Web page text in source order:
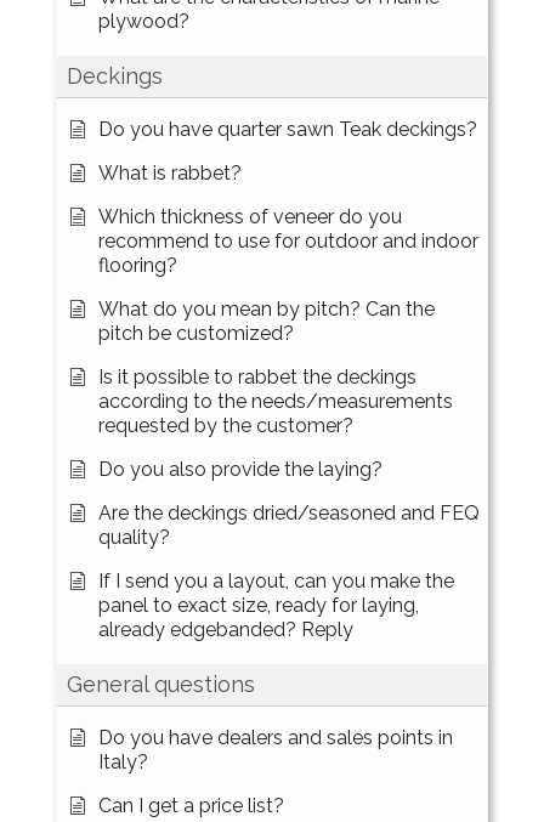
plywood?
Deckings
Do you have quarter sawn Teak deckings?
What is rabbet?
Which thickness of veneer do you
recommend to use for outdoor and indoor
flooring?
What do you mean by pitch? Can the
pitch be customized?
Is it possible to rabbet the deckings
according to the needs/measurements
requested by the customer?
Do you also provide the laying?
Are the deckings dried/seasoned and FEQ
quality?
If I send you a layout, can you make the
panel to exact size, ready for laying,
already edgebanded? Reply
General questions
Do you have dealers and sales points in
Italy?
Can I get a price list?